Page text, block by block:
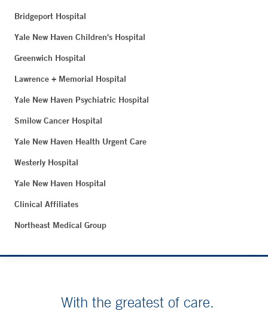
Bridgeport Hospital
Yale New Haven Children's Hospital
Greenwich Hospital
Lawrence + Memorial Hospital
Yale New Haven Psychiatric Hospital
Smilow Cancer Hospital
Yale New Haven Health Urgent Care
Westerly Hospital
Yale New Haven Hospital
Clinical Affiliates
Northeast Medical Group
With the greatest of care.